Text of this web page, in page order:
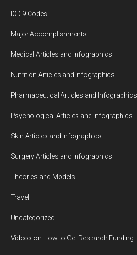
ICD 9 Codes
Major Accomplishments
Medical Articles and Infographics
Nutrition Articles and Infographics
Pharmaceutical Articles and Infographics
Psychological Articles and Infographics
Skin Articles and Infographics
Surgery Articles and Infographics
Theories and Models
Travel
Uncategorized
Videos on How to Get Research Funding